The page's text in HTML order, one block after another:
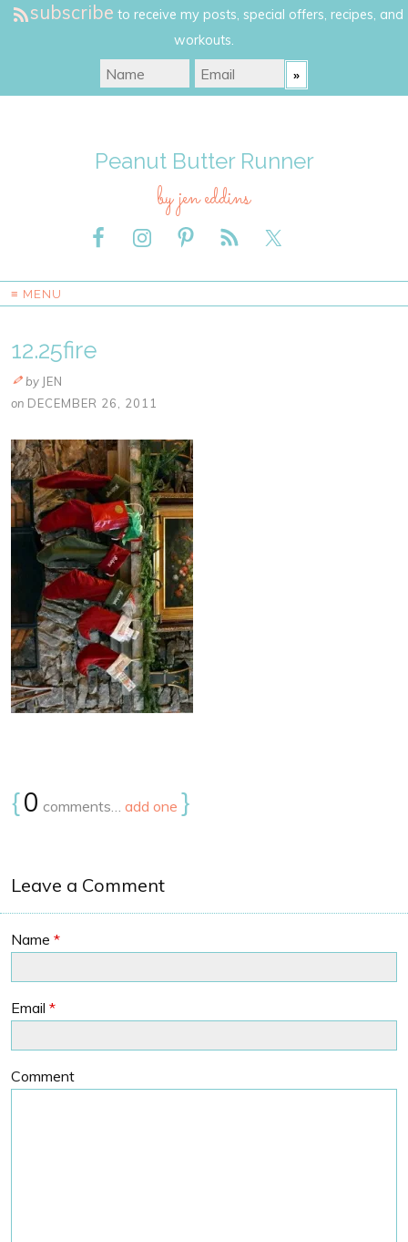
subscribe to receive my posts, special offers, recipes, and
workouts.
Peanut Butter Runner
by jen eddins
≡ MENU
12.25fire
by JEN
on DECEMBER 26, 2011
{0 comments… add one }
Leave a Comment
Name *
Email *
Comment